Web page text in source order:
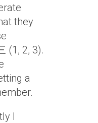
they
(1, 2, 3).
a
I